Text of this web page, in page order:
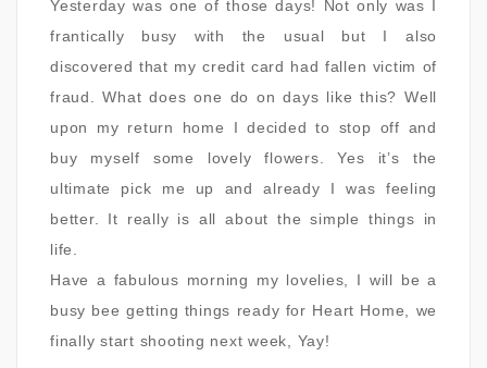
Yesterday was one of those days! Not only was I
frantically busy with the usual but I also
discovered that my credit card had fallen victim of
fraud. What does one do on days like this? Well
upon my return home I decided to stop off and
buy myself some lovely flowers. Yes it’s the
ultimate pick me up and already I was feeling
better. It really is all about the simple things in
life.
Have a fabulous morning my lovelies, I will be a
busy bee getting things ready for Heart Home, we
finally start shooting next week, Yay!